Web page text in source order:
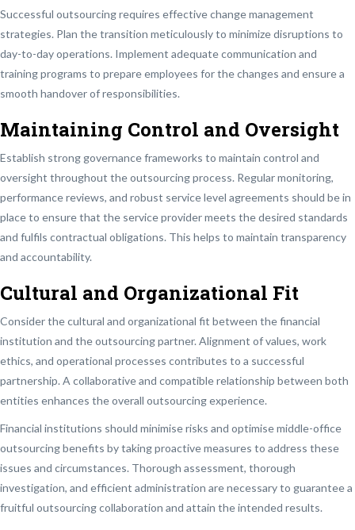
Successful outsourcing requires effective change management
strategies. Plan the transition meticulously to minimize disruptions to
day-to-day operations. Implement adequate communication and
training programs to prepare employees for the changes and ensure a
smooth handover of responsibilities.
Maintaining Control and Oversight
Establish strong governance frameworks to maintain control and
oversight throughout the outsourcing process. Regular monitoring,
performance reviews, and robust service level agreements should be in
place to ensure that the service provider meets the desired standards
and fulfils contractual obligations. This helps to maintain transparency
and accountability.
Cultural and Organizational Fit
Consider the cultural and organizational fit between the financial
institution and the outsourcing partner. Alignment of values, work
ethics, and operational processes contributes to a successful
partnership. A collaborative and compatible relationship between both
entities enhances the overall outsourcing experience.
Financial institutions should minimise risks and optimise middle-office
outsourcing benefits by taking proactive measures to address these
issues and circumstances. Thorough assessment, thorough
investigation, and efficient administration are necessary to guarantee a
fruitful outsourcing collaboration and attain the intended results.